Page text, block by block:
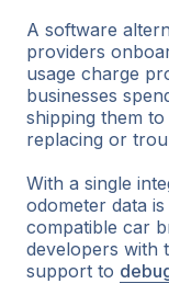
A software
providers
usage charge
businesses
shipping them
replacing or
With a single
odometer data
compatible car
developers with
support to